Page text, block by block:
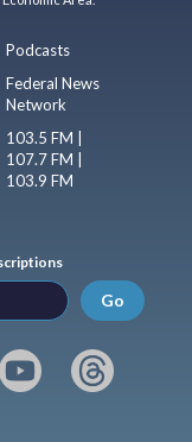
Podcasts
Federal News
Network
103.5 FM |
107.7 FM |
103.9 FM
Go